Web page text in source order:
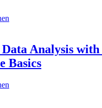
Analysis
Basics